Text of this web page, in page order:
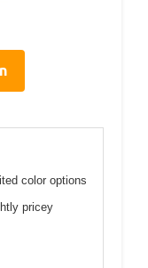
color options
pricey